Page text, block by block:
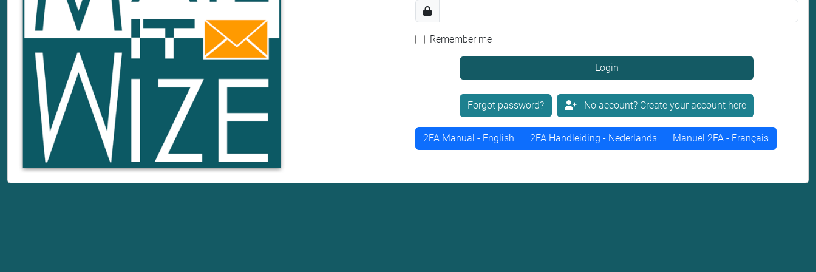
Remember me
Login
Forgot password? No account? Create your account here
2FA Manual - English 2FA Handleiding - Nederlands Manuel 2FA - Français